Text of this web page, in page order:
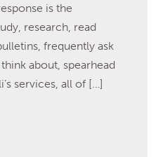
is the
research, read
frequently ask
about, spearhead
services, all of […]